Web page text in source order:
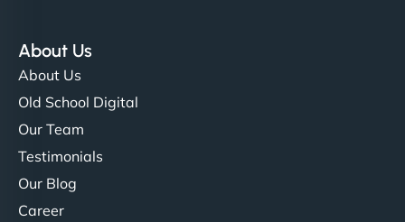
About Us
About Us
Old School Digital
Our Team
Testimonials
Our Blog
Career